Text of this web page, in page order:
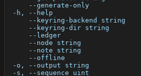
--generate-only
-h, --help
--keyring-backend string
--keyring-dir string
--ledger
--node string
--note string
--offline
-o, --output string
-s, --sequence uint